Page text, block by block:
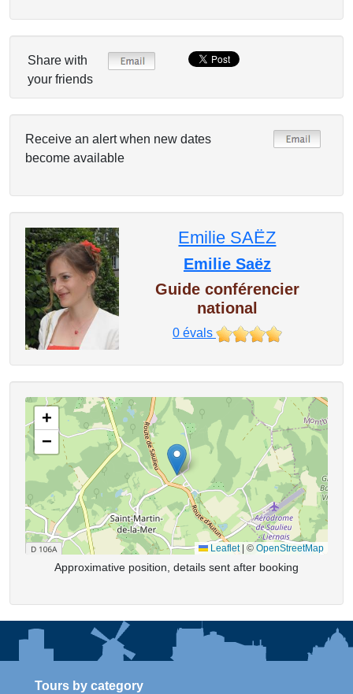
Share with
your friends
Receive an alert when new dates
become available
Emilie SAËZ
Emilie Saëz
Guide conférencier
national
0évals
+
−
Leaflet © OpenStreetMap
Approximative position, details sent after booking
Tours by category